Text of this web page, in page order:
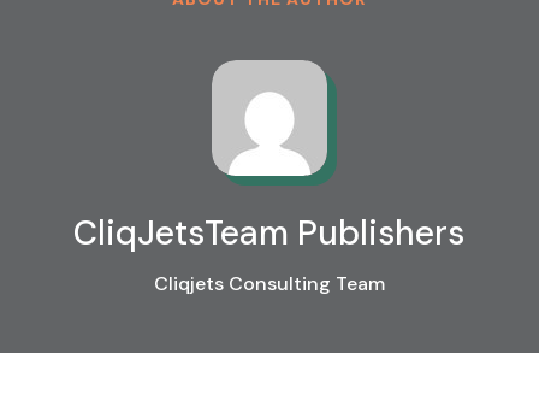
CliqJetsTeam Publishers
Cliqjets Consulting Team